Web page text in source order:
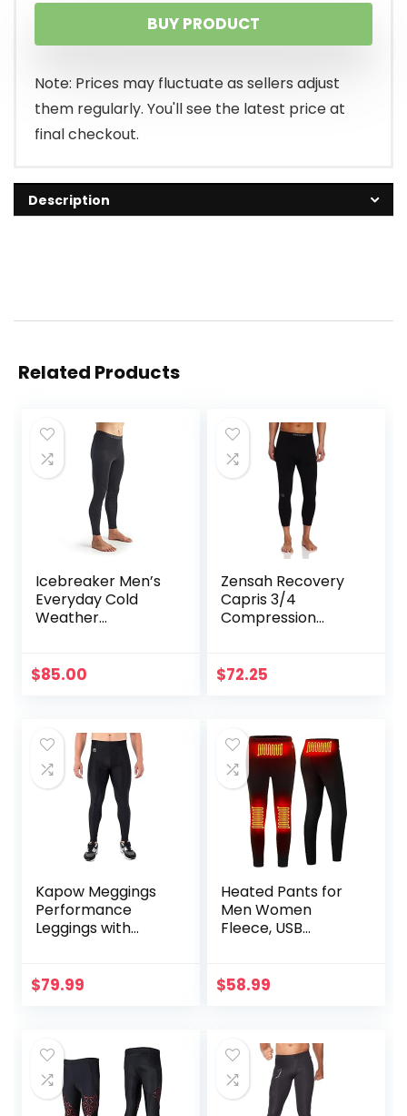
BUY PRODUCT
Note: Prices may fluctuate as sellers adjust
them regularly. You'll see the latest price at
final checkout.
Description
Related Products
Icebreaker Men’s
Everyday Cold
Weather
Thermal Pants
$85.00
Zensah Recovery
Capris 3/4
Compression
Out/Basketball
$72.25
Kapow Meggings
Performance
Leggings with
Compression
Midnight Black, S)
$79.99
Heated Pants for
Men Women
Fleece, USB
Leggings,
$58.99